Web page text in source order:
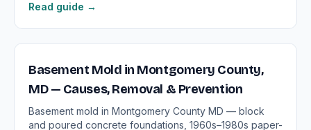
Read guide →
Basement Mold in Montgomery County,
MD — Causes, Removal & Prevention
Basement mold in Montgomery County MD — block
and poured concrete foundations, 1960s–1980s paper-